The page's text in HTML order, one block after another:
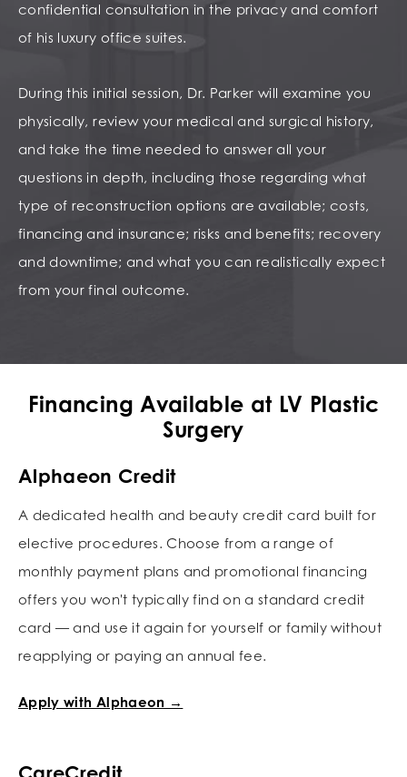
confidential consultation in the privacy and comfort
of his luxury office suites.
During this initial session, Dr. Parker will examine you
physically, review your medical and surgical history,
and take the time needed to answer all your
questions in depth, including those regarding what
type of reconstruction options are available; costs,
financing and insurance; risks and benefits; recovery
and downtime; and what you can realistically expect
from your final outcome.
Financing Available at LV Plastic
Surgery
Alphaeon Credit
A dedicated health and beauty credit card built for
elective procedures. Choose from a range of
monthly payment plans and promotional financing
offers you won't typically find on a standard credit
card — and use it again for yourself or family without
reapplying or paying an annual fee.
Apply with Alphaeon →